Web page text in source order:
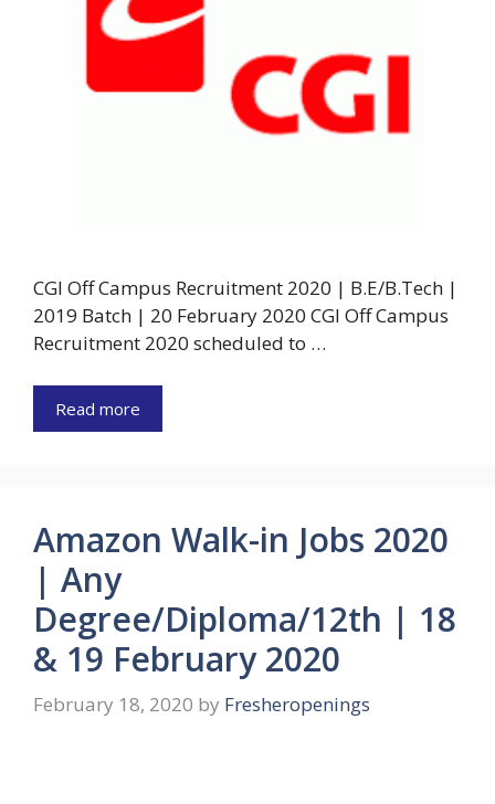
CGI Off Campus Recruitment 2020 | B.E/B.Tech |
2019 Batch | 20 February 2020 CGI Off Campus
Recruitment 2020 scheduled to …
Read more
Amazon Walk-in Jobs 2020
| Any
Degree/Diploma/12th | 18
& 19 February 2020
February 18, 2020 by Fresheropenings